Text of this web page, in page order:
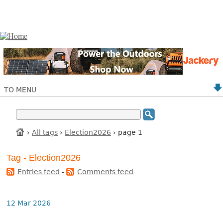
TO MENU
› All tags › Election2026 › page 1
Tag - Election2026
Entries feed - Comments feed
12 Mar 2026